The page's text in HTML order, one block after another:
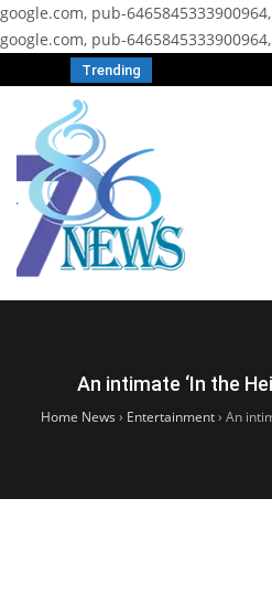
google.com, pub-
google.com, pub-
Trending
An intimate ‘In the
Home News › Entertainment› An